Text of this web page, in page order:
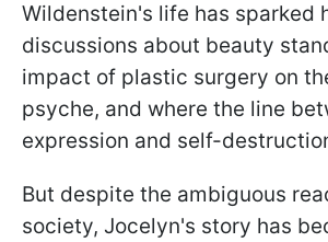
Wildenstein's life has sparked
discussions about beauty
impact of plastic surgery on
psyche, and where the line
expression and self-
But despite the ambiguous
society, Jocelyn's story has